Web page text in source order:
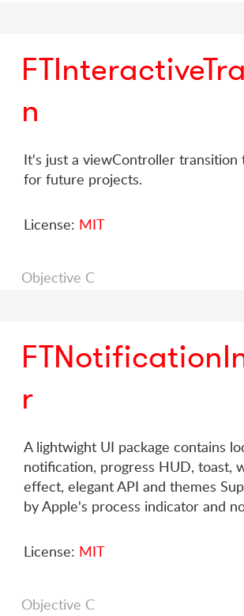
n
It's just a viewController transition
for future projects.
License: MIT
Objective C
r
A lightwight UI package contains
notification, progress HUD, toast,
effect, elegant API and themes
by Apple's process indicator and
License: MIT
Objective C